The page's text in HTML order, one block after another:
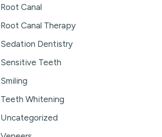
Root Canal
Root Canal Therapy
Sedation Dentistry
Sensitive Teeth
Smiling
Teeth Whitening
Uncategorized